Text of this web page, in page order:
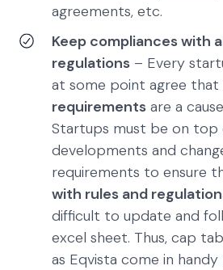
agreements, etc.
Keep compliances with
regulations – Every
at some point agree that
requirements are a
Startups must be on top
developments and
requirements to ensure
with rules and
difficult to update and
excel sheet. Thus, cap
as Eqvista come in